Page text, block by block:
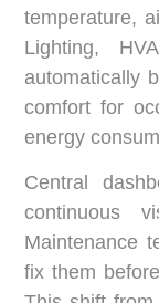
temperature,
Lighting,
automatically
comfort for
energy
Central
continuous
Maintenance
fix them